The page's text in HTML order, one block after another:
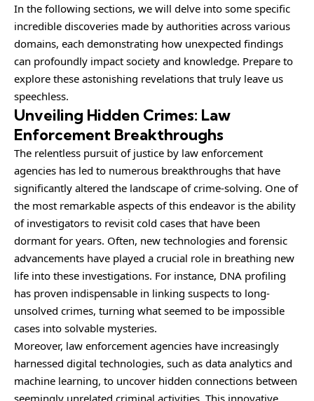
In the following sections, we will delve into some specific
incredible discoveries made by authorities across various
domains, each demonstrating how unexpected findings
can profoundly impact society and knowledge. Prepare to
explore these astonishing revelations that truly leave us
speechless.
Unveiling Hidden Crimes: Law
Enforcement Breakthroughs
The relentless pursuit of justice by law enforcement
agencies has led to numerous breakthroughs that have
significantly altered the landscape of crime-solving. One of
the most remarkable aspects of this endeavor is the ability
of investigators to revisit cold cases that have been
dormant for years. Often, new technologies and forensic
advancements have played a crucial role in breathing new
life into these investigations. For instance, DNA profiling
has proven indispensable in linking suspects to long-
unsolved crimes, turning what seemed to be impossible
cases into solvable mysteries.
Moreover, law enforcement agencies have increasingly
harnessed digital technologies, such as data analytics and
machine learning, to uncover hidden connections between